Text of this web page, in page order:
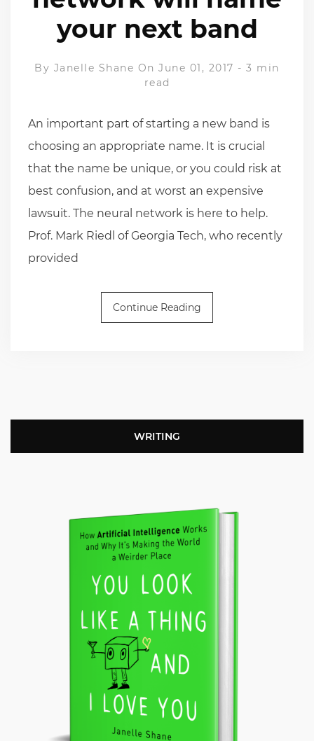
your next band
By Janelle Shane On June 01, 2017 -3 min
read
An important part of starting a new band is
choosing an appropriate name. It is crucial
that the name be unique, or you could risk at
best confusion, and at worst an expensive
lawsuit. The neural network is here to help.
Prof. Mark Riedl of Georgia Tech, who recently
provided
Continue Reading
WRITING